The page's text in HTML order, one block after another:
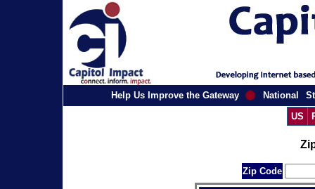
Help Us Improve the Gateway National
US
Zip Code